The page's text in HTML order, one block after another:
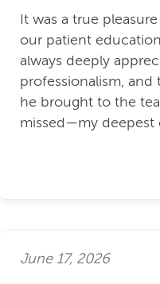
It was a true
our patient
always deeply
professionalism,
he brought to the
missed—my deepest
June 17, 2026